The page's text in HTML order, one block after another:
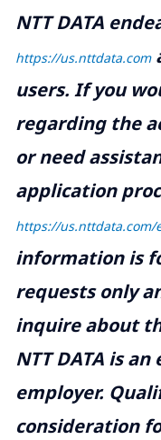
NTT DATA
https://us.nttdata.com
users. If you
regarding the
or need
application
https://us.nttdata.com/
information is
requests only
inquire about
NTT DATA is
employer.
consideration